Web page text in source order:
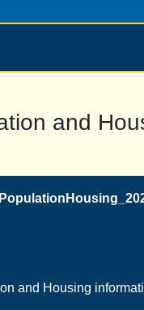
and
and Housing